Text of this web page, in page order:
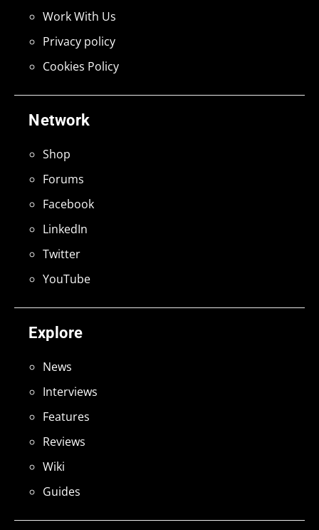
Explore
News
Interviews
Features
Reviews
Wiki
Guides
Network
Shop
Forums
Facebook
LinkedIn
Twitter
YouTube
Work With Us
Privacy policy
Cookies Policy